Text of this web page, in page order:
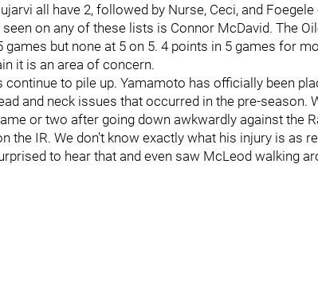
all have 2, followed by Nurse, Ceci, and
on any of these lists is Connor McDavid. The
games but none at 5 on 5. 4 points in 5 games for
it is an area of concern.
to pile up. Yamamoto has officially been
and neck issues that occurred in the pre-season.
or two after going down awkwardly against the
the IR. We don't know exactly what his injury is as
to hear that and even saw McLeod walking